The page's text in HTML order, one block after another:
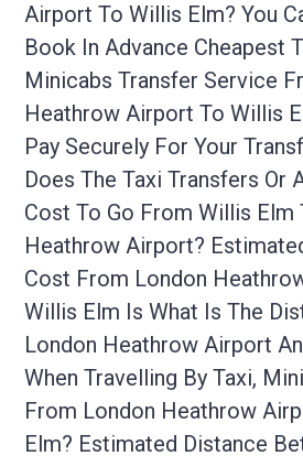
Airport To Willis Elm? You
Book In Advance Cheapest
Minicabs Transfer Service
Heathrow Airport To Willis
Pay Securely For Your
Does The Taxi Transfers Or
Cost To Go From Willis Elm
Heathrow Airport?
Cost From London
Willis Elm Is What Is The
London Heathrow Airport
When Travelling By Taxi,
From London Heathrow
Elm? Estimated Distance